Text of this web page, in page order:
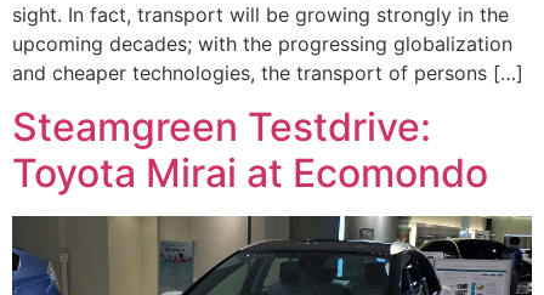
sight. In fact, transport will be growing strongly in the
upcoming decades; with the progressing globalization
and cheaper technologies, the transport of persons […]
Steamgreen Testdrive:
Toyota Mirai at Ecomondo